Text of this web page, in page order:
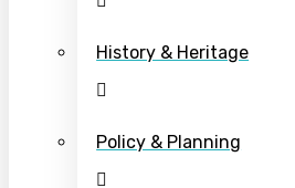
History & Heritage
Policy & Planning